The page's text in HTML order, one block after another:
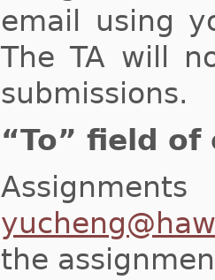
email using
The TA will
submissions.
“To” field of
the